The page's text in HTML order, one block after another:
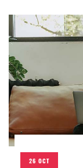
26 OCT